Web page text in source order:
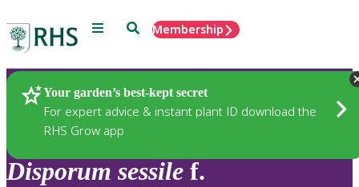
Menu SearchMembership
Your garden’s best-kept secret
For expert advice & instant plant ID download the
RHS Grow app
Plants
Disporum sessile f.